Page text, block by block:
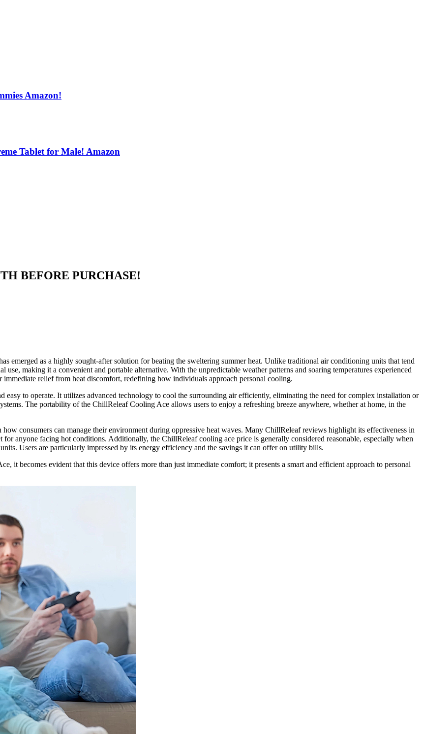
Amazon!
Tablet for Male! Amazon
BEFORE PURCHASE!
emerged as a highly sought-after solution for beating the sweltering summer heat. Unlike traditional air conditioning units that tend
making it a convenient and portable alternative. With the unpredictable weather patterns and soaring temperatures experienced
relief from heat discomfort, redefining how individuals approach personal cooling.
easy to operate. It utilizes advanced technology to cool the surrounding air efficiently, eliminating the need for complex installation or
The portability of the ChillReleaf Cooling Ace allows users to enjoy a refreshing breeze anywhere, whether at home, in the
consumers can manage their environment during oppressive heat waves. Many ChillReleaf reviews highlight its effectiveness in
anyone facing hot conditions. Additionally, the ChillReleaf cooling ace price is generally considered reasonable, especially when
Users are particularly impressed by its energy efficiency and the savings it can offer on utility bills.
it becomes evident that this device offers more than just immediate comfort; it presents a smart and efficient approach to personal